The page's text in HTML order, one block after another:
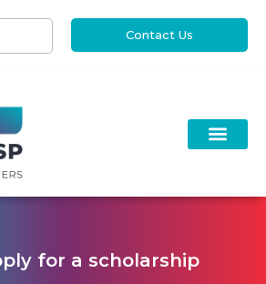
Contact Us
for a scholarship